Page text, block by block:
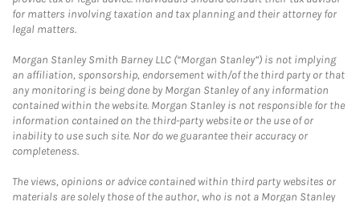
for matters involving taxation and tax planning and their attorney for
legal matters.
Morgan Stanley Smith Barney LLC (“Morgan Stanley”) is not implying
an affiliation, sponsorship, endorsement with/of the third party or that
any monitoring is being done by Morgan Stanley of any information
contained within the website. Morgan Stanley is not responsible for the
information contained on the third-party website or the use of or
inability to use such site. Nor do we guarantee their accuracy or
completeness.
The views, opinions or advice contained within third party websites or
materials are solely those of the author, who is not a Morgan Stanley